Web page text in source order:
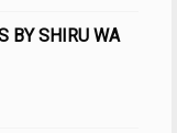
BY SHIRU WA